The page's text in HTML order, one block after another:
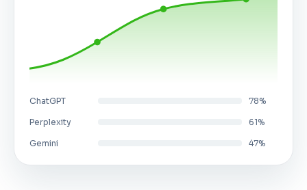
ChatGPT 78%
Perplexity 61%
Gemini 47%